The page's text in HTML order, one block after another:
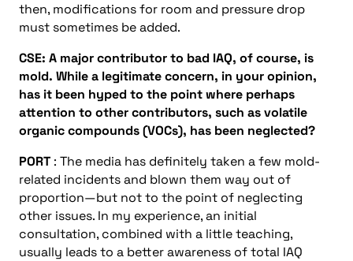
then, modifications for room and pressure drop
must sometimes be added.
CSE: A major contributor to bad IAQ, of course, is
mold. While a legitimate concern, in your opinion,
has it been hyped to the point where perhaps
attention to other contributors, such as volatile
organic compounds (VOCs), has been neglected?
PORT : The media has definitely taken a few mold-
related incidents and blown them way out of
proportion—but not to the point of neglecting
other issues. In my experience, an initial
consultation, combined with a little teaching,
usually leads to a better awareness of total IAQ